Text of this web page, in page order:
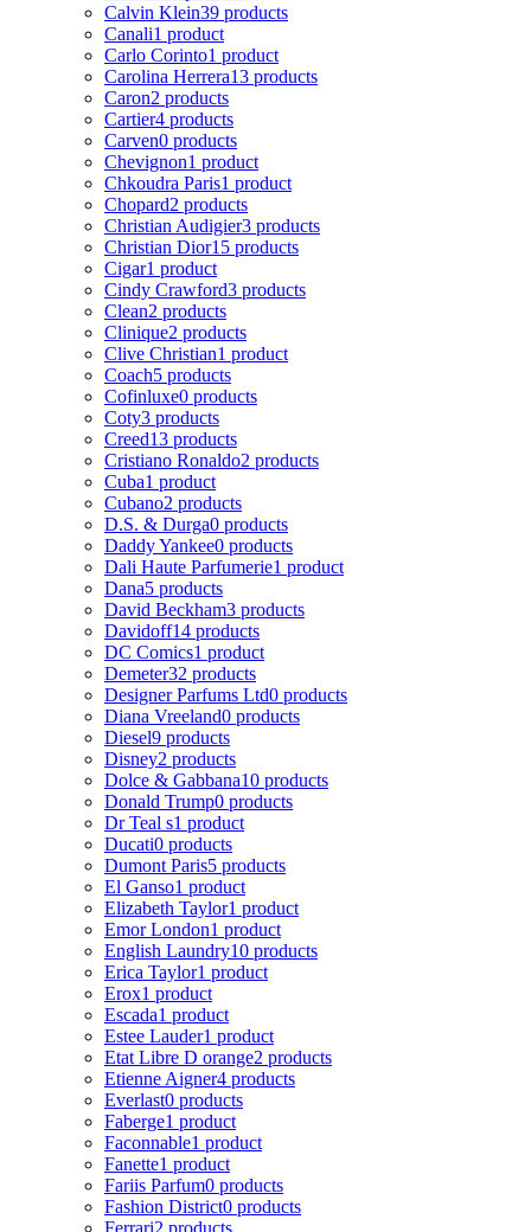
Calvin Klein39 products
Canali1 product
Carlo Corinto1 product
Carolina Herrera13 products
Caron2 products
Cartier4 products
Carven0 products
Chevignon1 product
Chkoudra Paris1 product
Chopard2 products
Christian Audigier3 products
Christian Dior15 products
Cigar1 product
Cindy Crawford3 products
Clean2 products
Clinique2 products
Clive Christian1 product
Coach5 products
Cofinluxe0 products
Coty3 products
Creed13 products
Cristiano Ronaldo2 products
Cuba1 product
Cubano2 products
D.S. & Durga0 products
Daddy Yankee0 products
Dali Haute Parfumerie1 product
Dana5 products
David Beckham3 products
Davidoff14 products
DC Comics1 product
Demeter32 products
Designer Parfums Ltd0 products
Diana Vreeland0 products
Diesel9 products
Disney2 products
Dolce & Gabbana10 products
Donald Trump0 products
Dr Teal s1 product
Ducati0 products
Dumont Paris5 products
El Ganso1 product
Elizabeth Taylor1 product
Emor London1 product
English Laundry10 products
Erica Taylor1 product
Erox1 product
Escada1 product
Estee Lauder1 product
Etat Libre D orange2 products
Etienne Aigner4 products
Everlast0 products
Faberge1 product
Faconnable1 product
Fanette1 product
Fariis Parfum0 products
Fashion District0 products
Ferrari2 products